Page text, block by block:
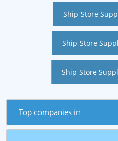
Ship Store
Ship Store
Ship Store
Top companies in